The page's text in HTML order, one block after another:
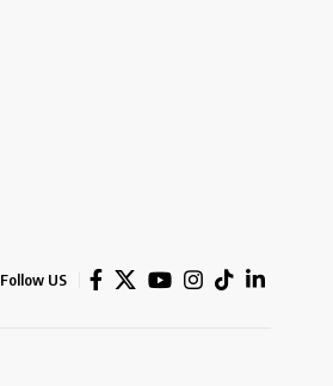
Follow US